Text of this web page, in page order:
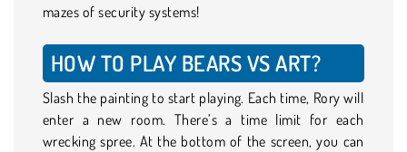
mazes of security systems!
HOW TO PLAY BEARS VS ART?
Slash the painting to start playing. Each time, Rory will
enter a new room. There’s a time limit for each
wrecking spree. At the bottom of the screen, you can